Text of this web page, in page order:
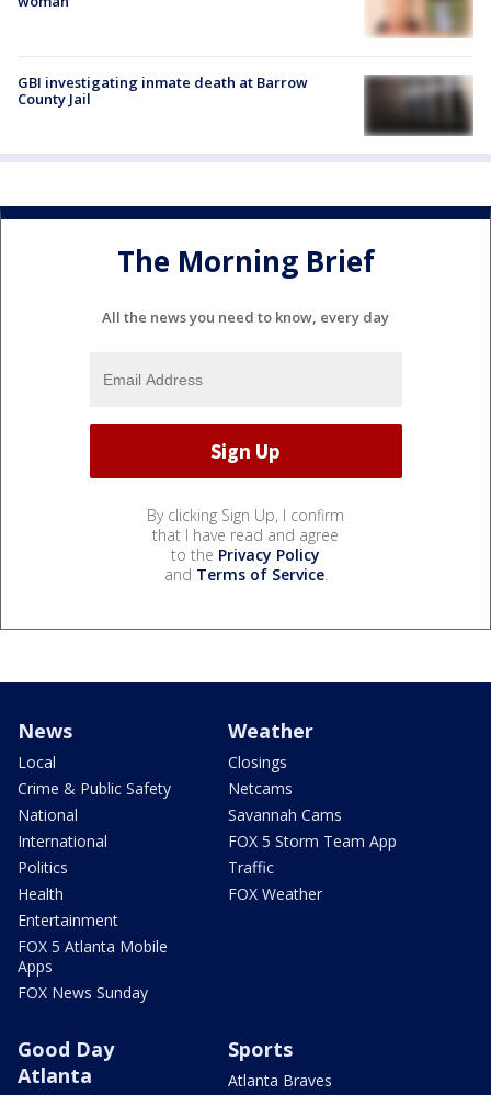
GBI investigating inmate death at Barrow
County Jail
The Morning Brief
All the news you need to know, every day
By clicking Sign Up, I confirm
that I have read and agree
to the Privacy Policy
and Terms of Service.
News
Local
Crime & Public Safety
National
International
Politics
Health
Entertainment
FOX 5 Atlanta Mobile
Apps
FOX News Sunday
Weather
Closings
Netcams
Savannah Cams
FOX 5 Storm Team App
Traffic
FOX Weather
Good Day
Atlanta
Sports
Atlanta Braves